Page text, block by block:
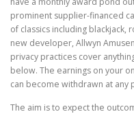
prominent supplier-financed
of classics including blackjack,
new developer, Allwyn
privacy practices cover
below. The earnings on your
can become withdrawn at any
The aim is to expect the